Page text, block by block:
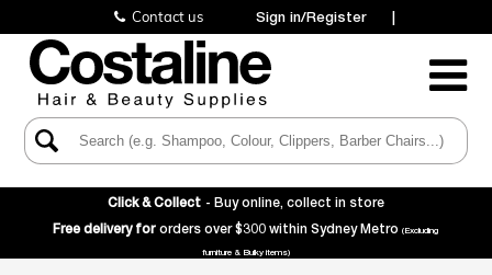
Contact us Sign in/Register |
Toggle
Click & Collect - Buy online, collect in store
Free delivery for orders over $300 within Sydney Metro(Excluding
furniture & Bulky items)